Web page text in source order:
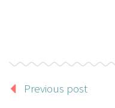
Previous post